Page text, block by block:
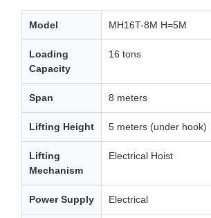
Model MH16T-8M H=5M
Loading
Capacity
16 tons
Span 8 meters
Lifting Height 5 meters (under hook)
Lifting
Mechanism
Electrical Hoist
Power Supply Electrical